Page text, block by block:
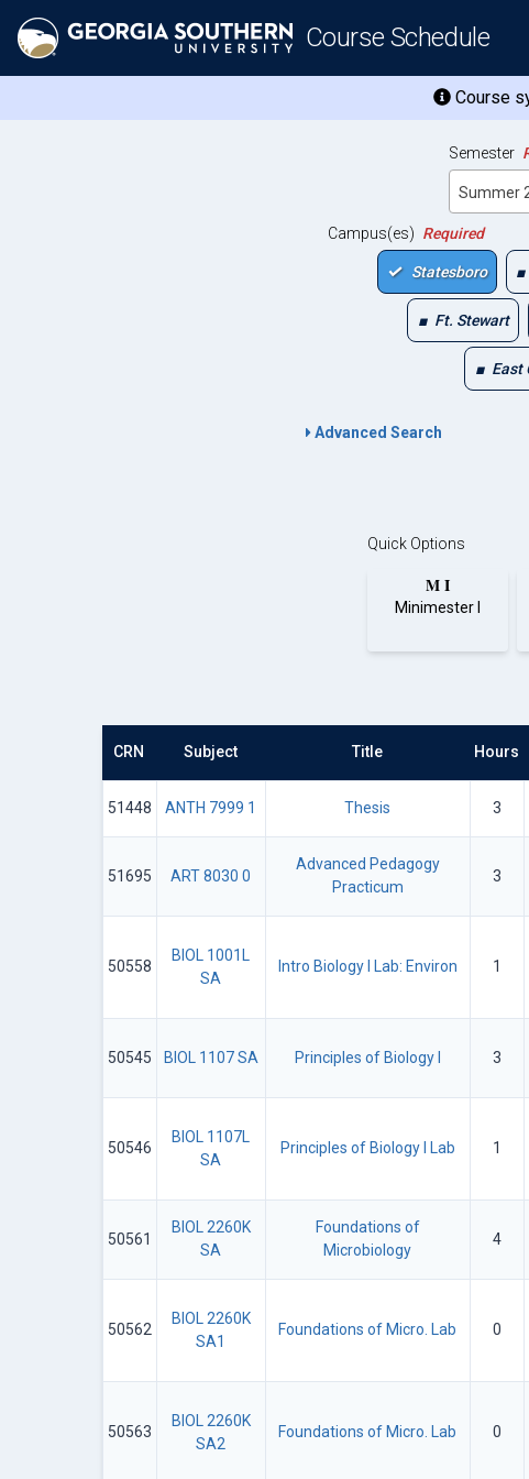
Course Schedule
Course
Semester
Summer
Campus(es) Required
Statesboro
Ft. Stewart
East
Advanced Search
Quick Options
M I
Minimester I
CRN Subject Title Hours
51448 ANTH 7999 1 Thesis 3
51695 ART 8030 0
Advanced Pedagogy
Practicum
3
50558
BIOL 1001L
SA
Intro Biology I Lab: Environ 1
50545 BIOL 1107 SA Principles of Biology I 3
50546
BIOL 1107L
SA
Principles of Biology I Lab 1
50561
BIOL 2260K
SA
Foundations of
Microbiology
4
50562
BIOL 2260K
SA1
Foundations of Micro. Lab 0
50563
BIOL 2260K
SA2
Foundations of Micro. Lab 0